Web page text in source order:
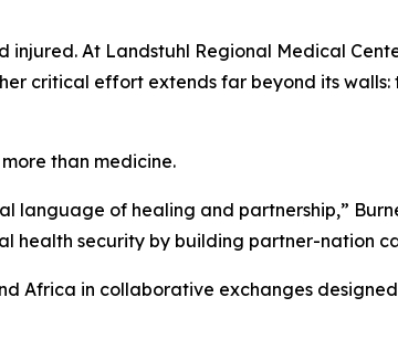
At Landstuhl Regional Medical
critical effort extends far beyond its walls:
than medicine.
language of healing and partnership,”
health security by building partner-nation
Africa in collaborative exchanges